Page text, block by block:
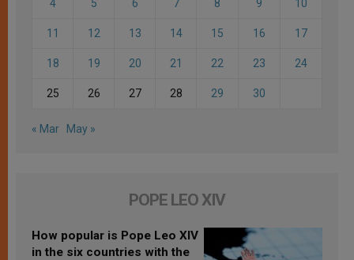
4 5 6 7 8 9 10
11 12 13 14 15 16 17
18 19 20 21 22 23 24
25 26 27 28 29 30
« Mar May »
POPE LEO XIV
How popular is Pope Leo XIV
in the six countries with the